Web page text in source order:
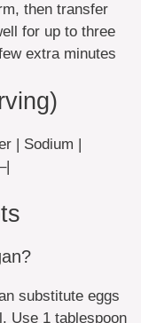
then transfer
for up to three
extra minutes
| Sodium |
substitute eggs
Use 1 tablespoon